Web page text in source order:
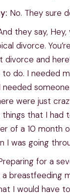
No. They sure
they say, Hey,
divorce.
divorce and
do. I needed
needed
were just
things that I had
of a 10 month
I was going
for a
breastfeeding
I would have